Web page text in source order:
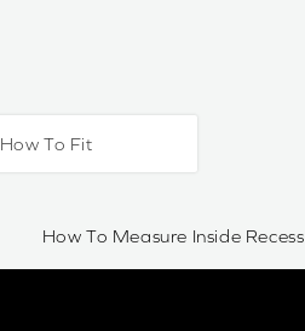
How To Fit
How To Measure Inside Recess